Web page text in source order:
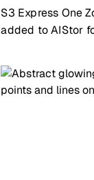
S3 Express One
added to AIStor